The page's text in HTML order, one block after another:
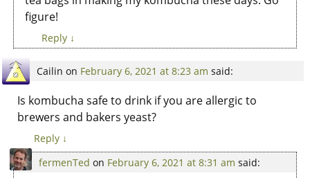
figure!
Reply ↓
Cailin on February 6, 2021 at 8:23 am said:
Is kombucha safe to drink if you are allergic to
brewers and bakers yeast?
Reply ↓
fermenTed on February 6, 2021 at 8:31 am said: